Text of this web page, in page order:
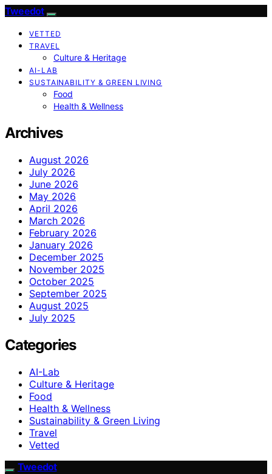
Tweedot
VETTED
TRAVEL
Culture & Heritage
AI-LAB
SUSTAINABILITY & GREEN LIVING
Food
Health & Wellness
Archives
August 2026
July 2026
June 2026
May 2026
April 2026
March 2026
February 2026
January 2026
December 2025
November 2025
October 2025
September 2025
August 2025
July 2025
Categories
AI-Lab
Culture & Heritage
Food
Health & Wellness
Sustainability & Green Living
Travel
Vetted
Tweedot